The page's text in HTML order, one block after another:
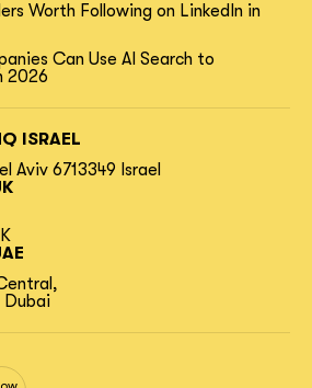
Worth Following on LinkedIn in
Can Use AI Search to
2026
ISRAEL
Aviv 6713349 Israel
Dubai